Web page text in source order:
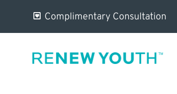
Complimentary Consultation